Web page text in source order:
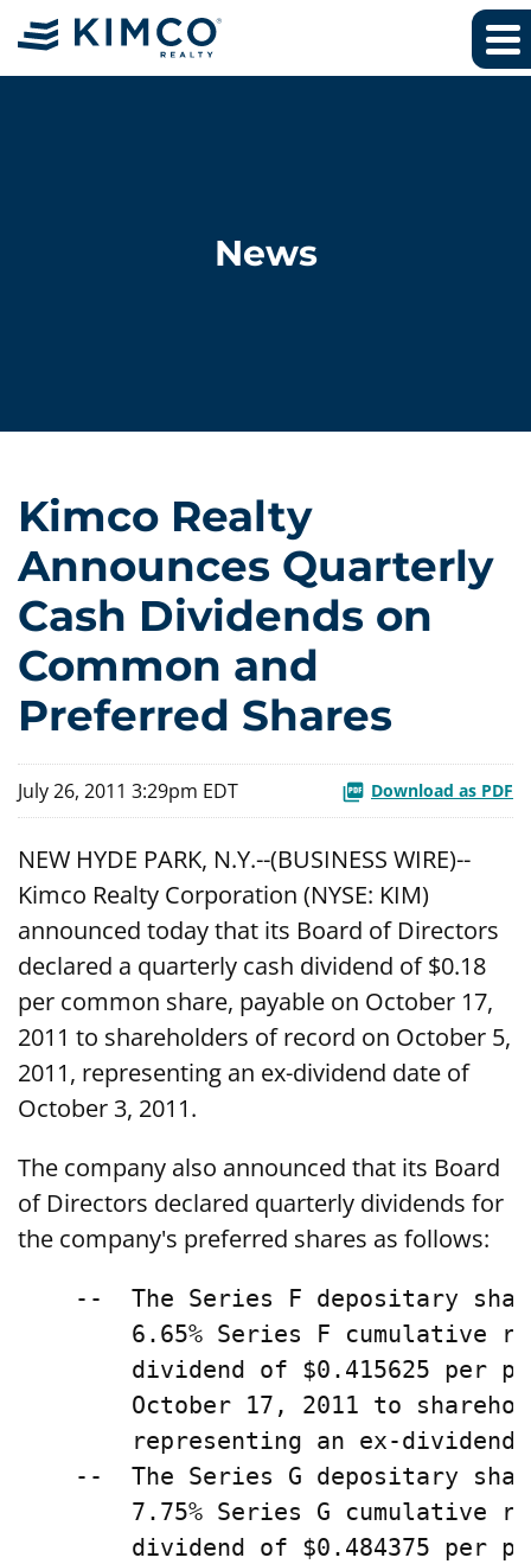
News
Kimco Realty
Announces Quarterly
Cash Dividends on
Common and
Preferred Shares
July 26, 2011 3:29pm EDT Download as PDF
NEW HYDE PARK, N.Y.--(BUSINESS WIRE)--
Kimco Realty Corporation (NYSE: KIM)
announced today that its Board of Directors
declared a quarterly cash dividend of $0.18
per common share, payable on October 17,
2011 to shareholders of record on October 5,
2011, representing an ex-dividend date of
October 3, 2011.
The company also announced that its Board
of Directors declared quarterly dividends for
the company's preferred shares as follows:
--  The Series F depositary
6.65% Series F cumulative
dividend of $0.415625 per
October 17, 2011 to
representing an ex-dividend
--  The Series G depositary
7.75% Series G cumulative
dividend of $0.484375 per